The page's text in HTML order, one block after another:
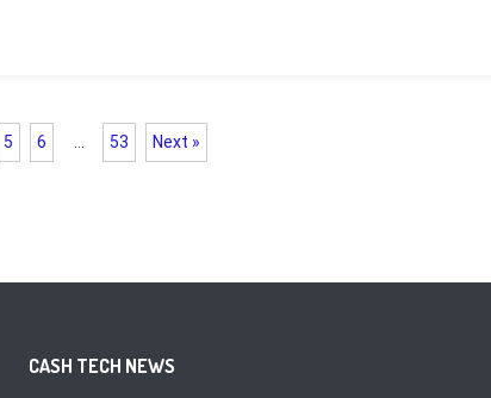
5 6 53 Next »
CASH TECH NEWS